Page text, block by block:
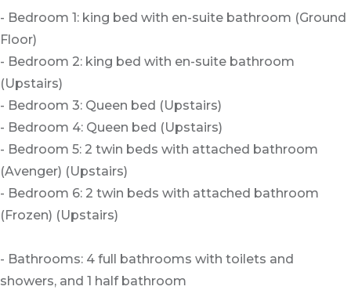
- Bedroom 1: king bed with en-suite bathroom (Ground
Floor)
- Bedroom 2: king bed with en-suite bathroom
(Upstairs)
- Bedroom 3: Queen bed (Upstairs)
- Bedroom 4: Queen bed (Upstairs)
- Bedroom 5: 2 twin beds with attached bathroom
(Avenger) (Upstairs)
- Bedroom 6: 2 twin beds with attached bathroom
(Frozen) (Upstairs)
- Bathrooms: 4 full bathrooms with toilets and
showers, and 1 half bathroom